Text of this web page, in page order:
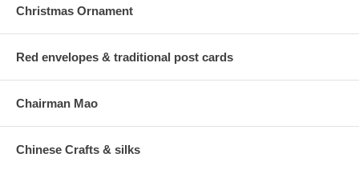
Christmas Ornament
Red envelopes & traditional post cards
Chairman Mao
Chinese Crafts & silks